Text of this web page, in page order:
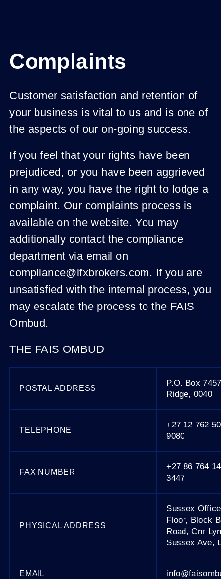
Complaints
Customer satisfaction and retention of
your business is vital to us and is one of
the aspects of our on-going success.
If you feel that your rights have been
prejudiced, or you have been aggrieved
in any way, you have the right to lodge a
complaint. Our complaints process is
available on the website. You may
additionally contact the compliance
department via email on
compliance@ifxbrokers.com. If you are
unsatisfied with the internal process, you
may escalate the process to the FAIS
Ombud.
THE FAIS OMBUD
POSTAL ADDRESS
P.O. Box
Ridge, 0040
TELEPHONE
+27 12 762
9080
FAX NUMBER
+27 86 764
3447
PHYSICAL ADDRESS
Sussex
Floor, Block
Road, Cnr
Sussex Ave,
EMAIL